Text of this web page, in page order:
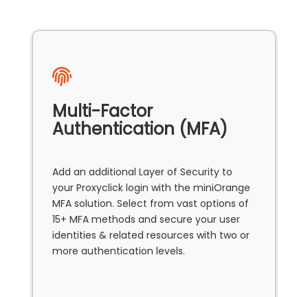
Multi-Factor
Authentication (MFA)
Add an additional Layer of Security to
your Proxyclick login with the miniOrange
MFA solution. Select from vast options of
15+ MFA methods and secure your user
identities & related resources with two or
more authentication levels.